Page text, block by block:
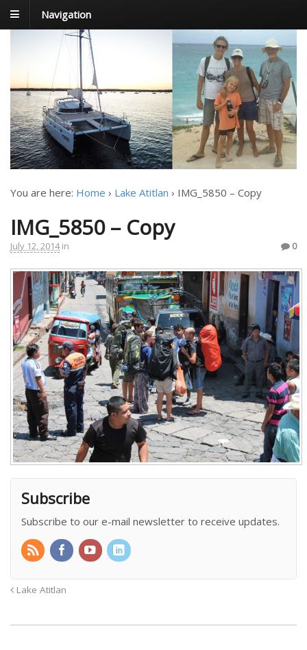
Navigation
FoxTrot
Foxtrotting around
You are here: Home › Lake Atitlan › IMG_5850 – Copy
IMG_5850 – Copy
July 12, 2014 in 0
Subscribe
Subscribe to our e-mail newsletter to receive updates.
Lake Atitlan